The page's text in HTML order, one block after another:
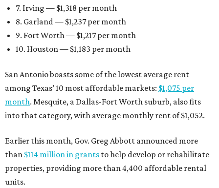
7. Irving — $1,318 per month
8. Garland — $1,237 per month
9. Fort Worth — $1,217 per month
10. Houston — $1,183 per month
San Antonio boasts some of the lowest average rent
among Texas’ 10 most affordable markets: $1,075 per
month. Mesquite, a Dallas-Fort Worth suburb, also fits
into that category, with average monthly rent of $1,052.
Earlier this month, Gov. Greg Abbott announced more
than $114 million in grants to help develop or rehabilitate
properties, providing more than 4,400 affordable rental
units.